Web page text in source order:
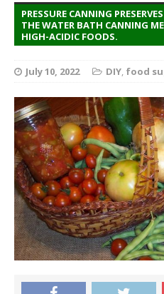
PRESSURE CANNING
THE WATER BATH CANNING
HIGH-ACIDIC FOODS.
July 10, 2022 DIY food